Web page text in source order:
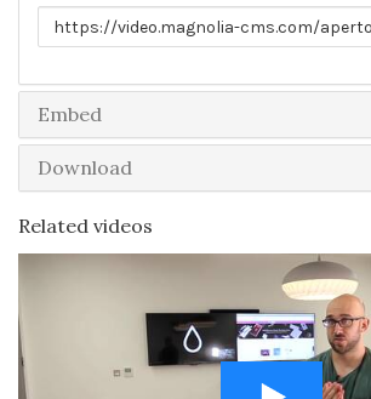
Link to share
Embed
Download
Related videos